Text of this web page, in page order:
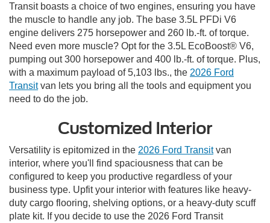
Transit boasts a choice of two engines, ensuring you have
the muscle to handle any job. The base 3.5L PFDi V6
engine delivers 275 horsepower and 260 lb.-ft. of torque.
Need even more muscle? Opt for the 3.5L EcoBoost® V6,
pumping out 300 horsepower and 400 lb.-ft. of torque. Plus,
with a maximum payload of 5,103 lbs., the 2026 Ford
Transitvan lets you bring all the tools and equipment you
need to do the job.
Customized Interior
Versatility is epitomized in the 2026 Ford Transitvan
interior, where you'll find spaciousness that can be
configured to keep you productive regardless of your
business type. Upfit your interior with features like heavy-
duty cargo flooring, shelving options, or a heavy-duty scuff
plate kit. If you decide to use the 2026 Ford Transit